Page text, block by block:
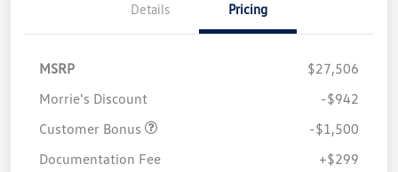
Details Pricing
MSRP
$27,506
Morrie's Discount
-$942
Customer Bonus
-$1,500
Documentation Fee
+$299